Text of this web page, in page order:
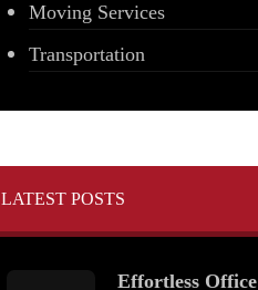
Moving Services
Transportation
LATEST POSTS
Effortless Office